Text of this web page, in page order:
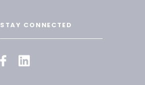
STAY CONNECTED